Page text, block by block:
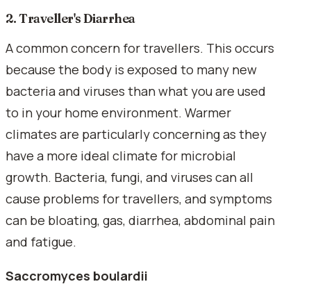
2. Traveller's Diarrhea
A common concern for travellers. This occurs
because the body is exposed to many new
bacteria and viruses than what you are used
to in your home environment. Warmer
climates are particularly concerning as they
have a more ideal climate for microbial
growth. Bacteria, fungi, and viruses can all
cause problems for travellers, and symptoms
can be bloating, gas, diarrhea, abdominal pain
and fatigue.
Saccromyces boulardii